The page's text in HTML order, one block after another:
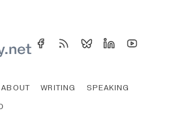
ABOUT WRITING
SPEAKING